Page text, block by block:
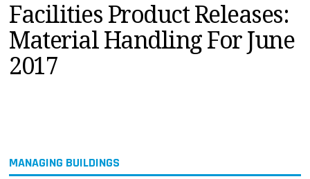
PRODUCTS
EDUCATION
UPCOMING
MAGAZINES
Facilities Product Releases:
Material Handling For June
2017
MANAGING BUILDINGS